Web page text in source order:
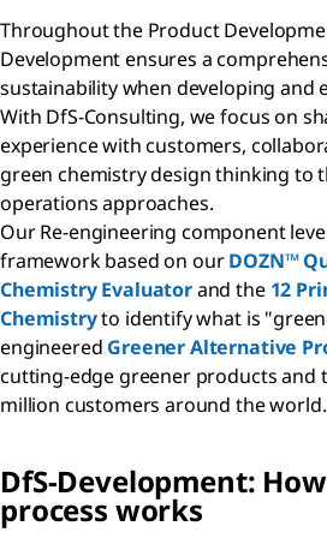
Throughout the Product
Development ensures a
sustainability when developing and
With DfS-Consulting, we focus on
experience with customers,
green chemistry design thinking to
operations approaches.
Our Re-engineering component
framework based on ourDOZN™
Chemistry Evaluatorand the 12
Chemistryto identify what is
engineered Greener Alternative
cutting-edge greener products and
million customers around the world.
DfS-Development:
process works